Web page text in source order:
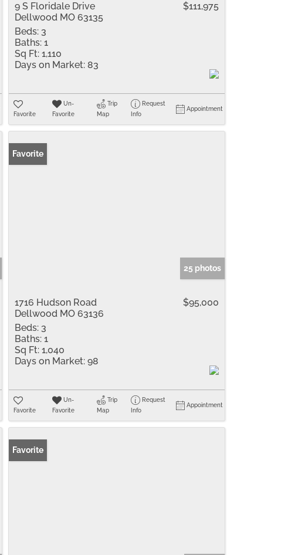
9 S Floridale Drive
Dellwood MO 63135
$111,975
Beds: 3
Baths: 1
Sq Ft: 1,110
Days on Market: 83
Favorite
Un-
Favorite
Trip
Map
Request
Info
Appointment
Favorite
25 photos
1716 Hudson Road
Dellwood MO 63136
$95,000
Beds: 3
Baths: 1
Sq Ft: 1,040
Days on Market: 98
Favorite
Un-
Favorite
Trip
Map
Request
Info
Appointment
Favorite